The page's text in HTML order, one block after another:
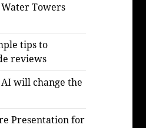
Towers
tips to
reviews
will change the
Presentation for